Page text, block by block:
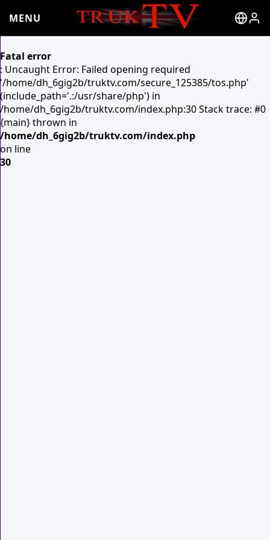
MENU
Fatal error
: Uncaught Error: Failed opening required
'/home/dh_6gig2b/truktv.com/secure_125385/tos.php'
(include_path='.:/usr/share/php') in
/home/dh_6gig2b/truktv.com/index.php:30 Stack trace: #0
{main} thrown in
/home/dh_6gig2b/truktv.com/index.php
on line
30